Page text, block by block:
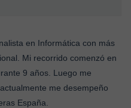
en Informática con más
Mi recorrido comenzó en
9 años. Luego me
me desempeño
España.